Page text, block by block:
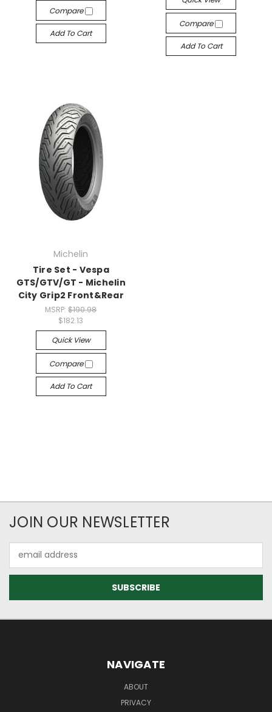
Compare
Add To Cart
Compare
Add To Cart
Michelin
Tire Set - Vespa
GTS/GTV/GT - Michelin
City Grip2 Front&Rear
MSRP:$190.98
$182.13
Quick View
Compare
Add To Cart
JOIN OUR NEWSLETTER
Address
NAVIGATE
ABOUT
PRIVACY